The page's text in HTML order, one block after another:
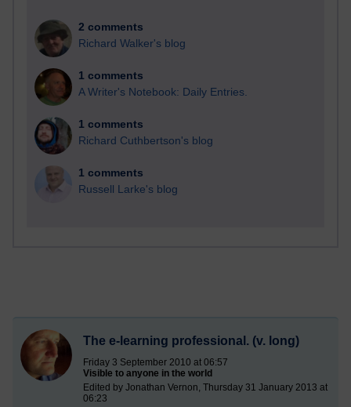
2 comments
Richard Walker's blog
1 comments
A Writer's Notebook: Daily Entries.
1 comments
Richard Cuthbertson's blog
1 comments
Russell Larke's blog
The e-learning professional. (v. long)
Friday 3 September 2010 at 06:57
Visible to anyone in the world
Edited by Jonathan Vernon, Thursday 31 January 2013 at
06:23